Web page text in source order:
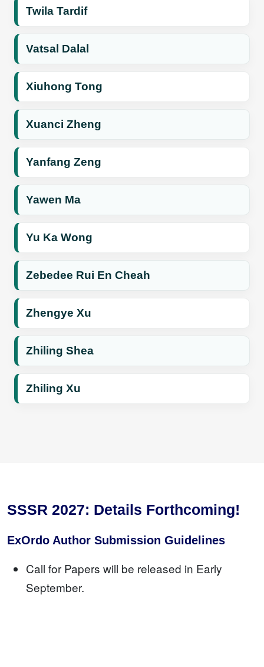
Twila Tardif
Vatsal Dalal
Xiuhong Tong
Xuanci Zheng
Yanfang Zeng
Yawen Ma
Yu Ka Wong
Zebedee Rui En Cheah
Zhengye Xu
Zhiling Shea
Zhiling Xu
SSSR 2027: Details Forthcoming!
ExOrdo Author Submission Guidelines
Call for Papers will be released in Early
September.